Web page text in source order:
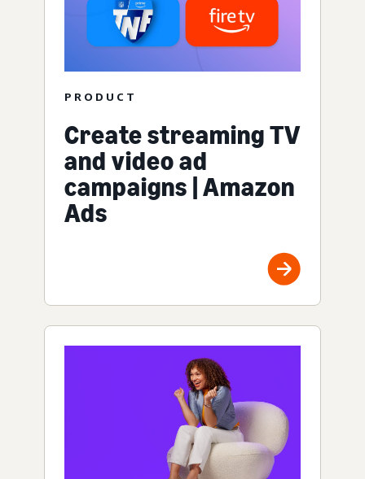
PRODUCT
Create streaming TV
and video ad
campaigns | Amazon
Ads